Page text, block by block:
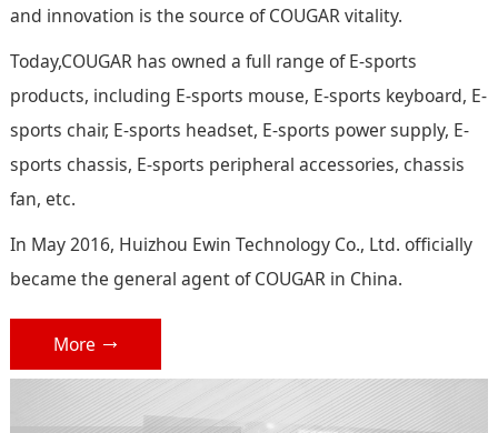
and innovation is the source of COUGAR vitality.
Today,COUGAR has owned a full range of E-sports
products, including E-sports mouse, E-sports keyboard, E-
sports chair, E-sports headset, E-sports power supply, E-
sports chassis, E-sports peripheral accessories, chassis
fan, etc.
In May 2016, Huizhou Ewin Technology Co., Ltd. officially
became the general agent of COUGAR in China.
More